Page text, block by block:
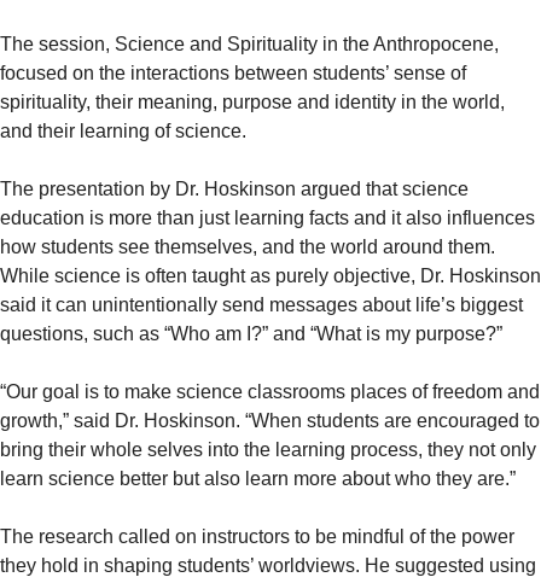
The session, Science and Spirituality in the Anthropocene,
focused on the interactions between students’ sense of
spirituality, their meaning, purpose and identity in the world,
and their learning of science.
The presentation by Dr. Hoskinson argued that science
education is more than just learning facts and it also influences
how students see themselves, and the world around them.
While science is often taught as purely objective, Dr. Hoskinson
said it can unintentionally send messages about life’s biggest
questions, such as “Who am I?” and “What is my purpose?”
“Our goal is to make science classrooms places of freedom and
growth,” said Dr. Hoskinson. “When students are encouraged to
bring their whole selves into the learning process, they not only
learn science better but also learn more about who they are.”
The research called on instructors to be mindful of the power
they hold in shaping students’ worldviews. He suggested using